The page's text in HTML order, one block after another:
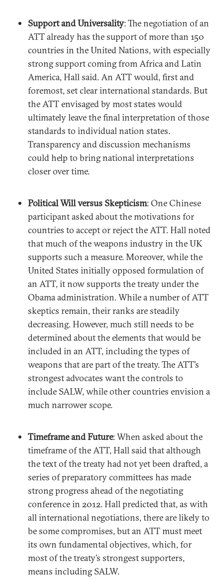
Support and Universality: The negotiation of an
ATT already has the support of more than 150
countries in the United Nations, with especially
strong support coming from Africa and Latin
America, Hall said. An ATT would, first and
foremost, set clear international standards. But
the ATT envisaged by most states would
ultimately leave the final interpretation of those
standards to individual nation states.
Transparency and discussion mechanisms
could help to bring national interpretations
closer over time.
Political Will versus Skepticism: One Chinese
participant asked about the motivations for
countries to accept or reject the ATT. Hall noted
that much of the weapons industry in the UK
supports such a measure. Moreover, while the
United States initially opposed formulation of
an ATT, it now supports the treaty under the
Obama administration. While a number of ATT
skeptics remain, their ranks are steadily
decreasing. However, much still needs to be
determined about the elements that would be
included in an ATT, including the types of
weapons that are part of the treaty. The ATT’s
strongest advocates want the controls to
include SALW, while other countries envision a
much narrower scope.
Timeframe and Future: When asked about the
timeframe of the ATT, Hall said that although
the text of the treaty had not yet been drafted, a
series of preparatory committees has made
strong progress ahead of the negotiating
conference in 2012. Hall predicted that, as with
all international negotiations, there are likely to
be some compromises, but an ATT must meet
its own fundamental objectives, which, for
most of the treaty’s strongest supporters,
means including SALW.